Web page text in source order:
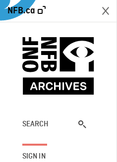
NFB.ca
SEARCH
SIGN IN